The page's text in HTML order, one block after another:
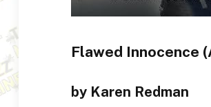
Flawed Innocence
by Karen Redman